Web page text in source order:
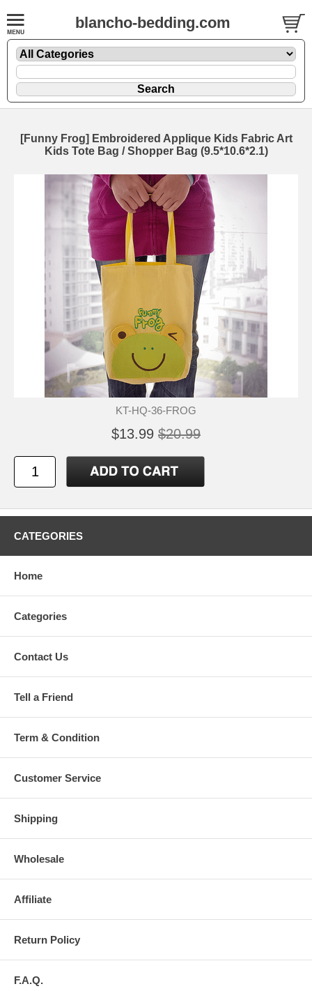
blancho-bedding.com
[Funny Frog] Embroidered Applique Kids Fabric Art
Kids Tote Bag / Shopper Bag (9.5*10.6*2.1)
KT-HQ-36-FROG
$13.99 $20.99
CATEGORIES
Home
Categories
Contact Us
Tell a Friend
Term & Condition
Customer Service
Shipping
Wholesale
Affiliate
Return Policy
F.A.Q.